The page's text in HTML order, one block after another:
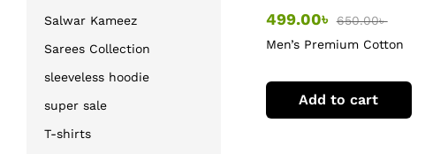
499.00৳ 650.00৳
Men’s Premium Cotton
Add to cart
Salwar Kameez
Sarees Collection
sleeveless hoodie
super sale
T-shirts